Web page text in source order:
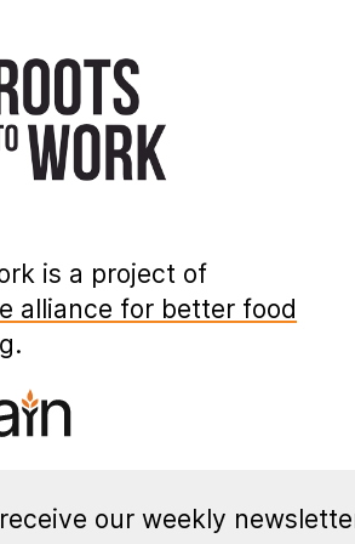
is a project of
alliance for better food
.
our weekly